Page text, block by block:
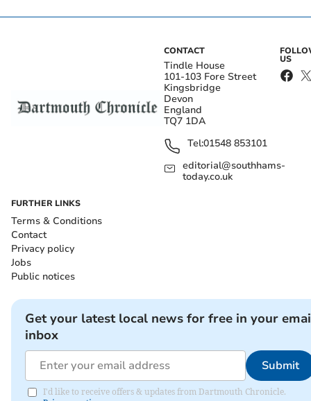
CONTACT
Tindle House
101-103 Fore Street
Kingsbridge
Devon
England
TQ7 1DA
Tel:01548 853101
editorial@southhams-
today.co.uk
US
FURTHER LINKS
Terms & Conditions
Contact
Privacy policy
Jobs
Public notices
Get your latest local news for free in your
inbox
Submit
I'd like to receive offers & updates from Dartmouth Chronicle.